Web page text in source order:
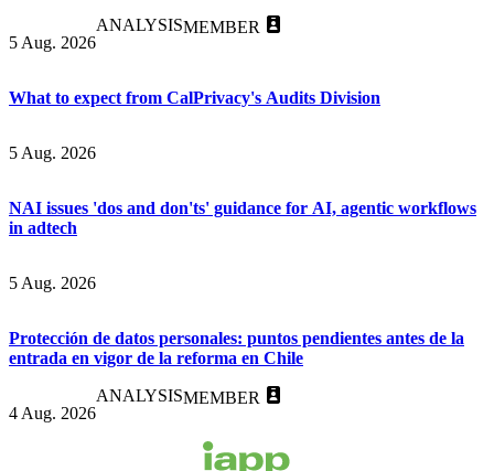
5 Aug. 2026
ANALYSISMEMBER
What to expect from CalPrivacy's Audits Division
5 Aug. 2026
NAI issues 'dos and don'ts' guidance for AI, agentic workflows
in adtech
5 Aug. 2026
Protección de datos personales: puntos pendientes antes de la
entrada en vigor de la reforma en Chile
4 Aug. 2026
ANALYSISMEMBER